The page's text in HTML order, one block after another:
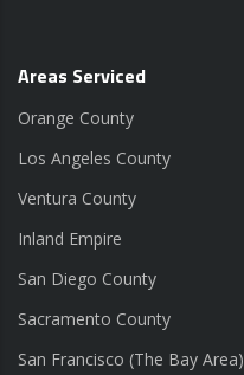
Areas Serviced
Orange County
Los Angeles County
Ventura County
Inland Empire
San Diego County
Sacramento County
San Francisco (The Bay Area)